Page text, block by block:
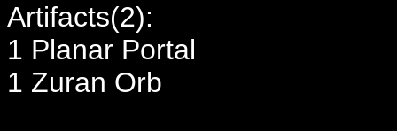
Artifacts(2):
1 Planar Portal
1 Zuran Orb